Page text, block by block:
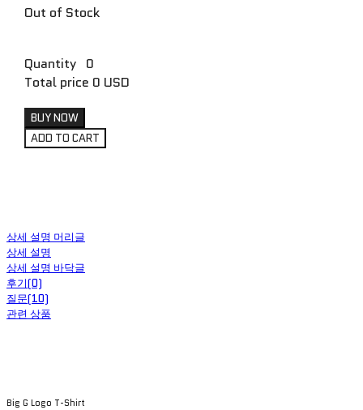
Out of Stock
Quantity 0
Total price 0 USD
BUY NOW
ADD TO CART
상세 설명 머리글
상세 설명
상세 설명 바닥글
후기(0)
질문(10)
관련 상품
Big G Logo T-Shirt